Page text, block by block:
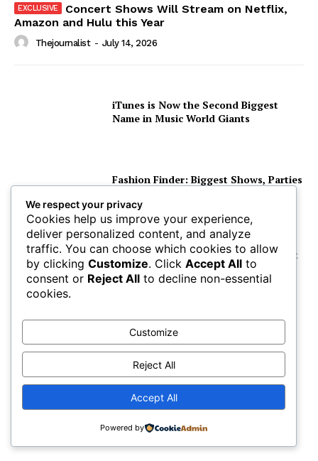
Concert Shows Will Stream on Netflix,
Amazon and Hulu this Year
Thejournalist - July 14, 2026
iTunes is Now the Second Biggest
Name in Music World Giants
Fashion Finder: Biggest Shows, Parties
The Most Popular Celebrity Name List
of the Millennium is Here
The Biggest Hollywood Celebrities
Visit the Ranches of California
Celebrity Make-up Artist Gary Meyers
We respect your privacy
Cookies help us improve your experience,
deliver personalized content, and analyze
traffic. You can choose which cookies to allow
by clicking Customize. Click Accept All to
consent or Reject All to decline non-essential
cookies.
Customize
Reject All
Accept All
Powered by